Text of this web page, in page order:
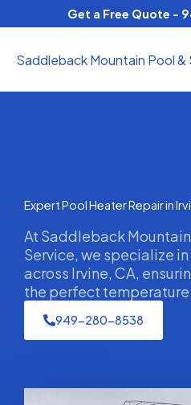
to
Get a Free Quote
Saddleback Mountain Pool &
Expert Pool Heater Repair in
At Saddleback
Service, we specialize
across Irvine, CA,
the perfect
949-280-8538